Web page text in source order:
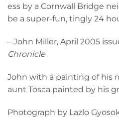
ess by a Cornwall Bridge
be a super-fun, tingly 24
– John Miller, April 2005
Chronicle
John with a painting of his
aunt Tosca painted by his
Photograph by Lazlo